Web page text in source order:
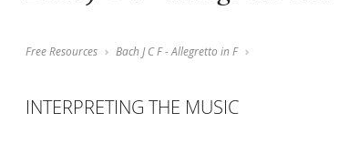
Free Resources Bach J C F - Allegretto in F
INTERPRETING THE MUSIC